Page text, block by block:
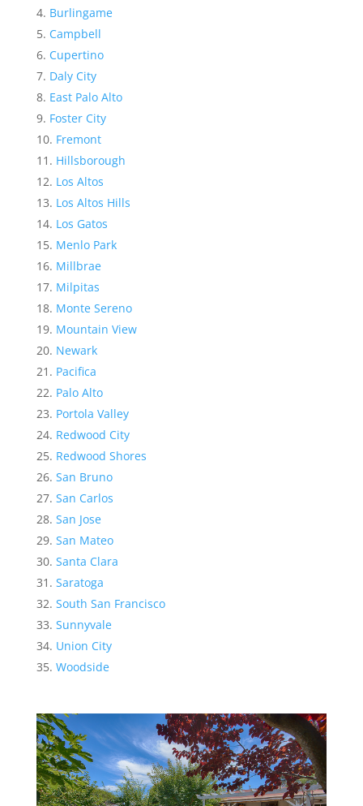
Burlingame
Campbell
Cupertino
Daly City
East Palo Alto
Foster City
Fremont
Hillsborough
Los Altos
Los Altos Hills
Los Gatos
Menlo Park
Millbrae
Milpitas
Monte Sereno
Mountain View
Newark
Pacifica
Palo Alto
Portola Valley
Redwood City
Redwood Shores
San Bruno
San Carlos
San Jose
San Mateo
Santa Clara
Saratoga
South San Francisco
Sunnyvale
Union City
Woodside